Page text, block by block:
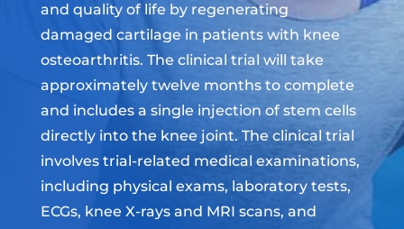
and quality of life by regenerating
damaged cartilage in patients with knee
osteoarthritis. The clinical trial will take
approximately twelve months to complete
and includes a single injection of stem cells
directly into the knee joint. The clinical trial
involves trial-related medical examinations,
including physical exams, laboratory tests,
ECGs, knee X-rays and MRI scans, and